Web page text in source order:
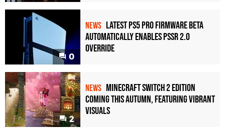
0
NEWS Latest PS5 Pro Firmware Beta
Automatically Enables PSSR 2.0
Override
2
NEWS Minecraft Switch 2 Edition
Coming This Autumn, Featuring Vibrant
Visuals